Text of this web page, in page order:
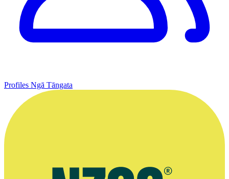
Profiles Ngā Tāngata